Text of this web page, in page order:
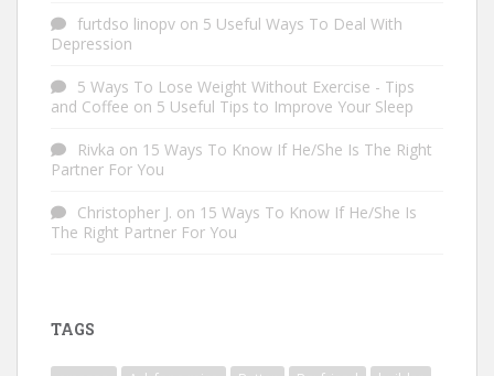
furtdso linopv on 5 Useful Ways To Deal With
Depression
5 Ways To Lose Weight Without Exercise - Tips
and Coffee on 5 Useful Tips to Improve Your Sleep
Rivka on 15 Ways To Know If He/She Is The Right
Partner For You
Christopher J. on 15 Ways To Know If He/She Is
The Right Partner For You
TAGS